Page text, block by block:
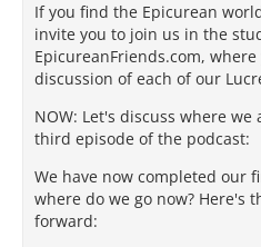
If you find the Epicurean
invite you to join us in the
EpicureanFriends.com,
discussion of each of our
NOW: Let's discuss where
third episode of the podcast:
We have now completed our
where do we go now? Here's
forward: